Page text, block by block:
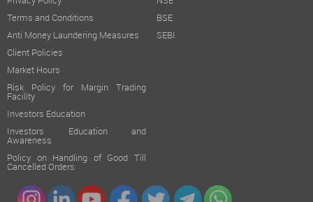
Terms and Conditions
Anti Money Laundering Measures
Client Policies
Market Hours
Risk Policy for Margin Trading
Facility
Investors Education
Investors Education and
Awareness
Policy on Handling of Good Till
Cancelled Orders
BSE
SEBI